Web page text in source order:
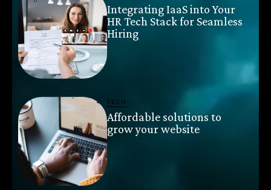
Integrating IaaS into Your
HR Tech Stack for Seamless
Hiring
TECH
Affordable solutions to
grow your website